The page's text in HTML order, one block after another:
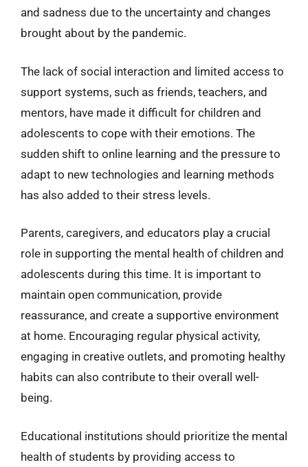
and sadness due to the uncertainty and changes
brought about by the pandemic.
The lack of social interaction and limited access to
support systems, such as friends, teachers, and
mentors, have made it difficult for children and
adolescents to cope with their emotions. The
sudden shift to online learning and the pressure to
adapt to new technologies and learning methods
has also added to their stress levels.
Parents, caregivers, and educators play a crucial
role in supporting the mental health of children and
adolescents during this time. It is important to
maintain open communication, provide
reassurance, and create a supportive environment
at home. Encouraging regular physical activity,
engaging in creative outlets, and promoting healthy
habits can also contribute to their overall well-
being.
Educational institutions should prioritize the mental
health of students by providing access to